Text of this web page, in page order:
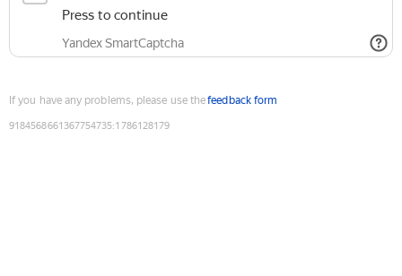
Press to continue
Yandex SmartCaptcha
If you have any problems, please use thefeedback form
9184568661367754735:1786128179